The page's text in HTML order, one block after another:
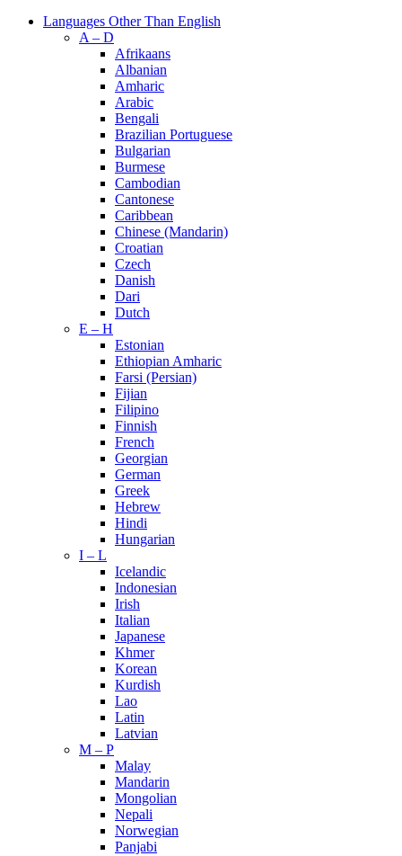
Languages Other Than English
A – D
Afrikaans
Albanian
Amharic
Arabic
Bengali
Brazilian Portuguese
Bulgarian
Burmese
Cambodian
Cantonese
Caribbean
Chinese (Mandarin)
Croatian
Czech
Danish
Dari
Dutch
E – H
Estonian
Ethiopian Amharic
Farsi (Persian)
Fijian
Filipino
Finnish
French
Georgian
German
Greek
Hebrew
Hindi
Hungarian
I – L
Icelandic
Indonesian
Irish
Italian
Japanese
Khmer
Korean
Kurdish
Lao
Latin
Latvian
M – P
Malay
Mandarin
Mongolian
Nepali
Norwegian
Panjabi